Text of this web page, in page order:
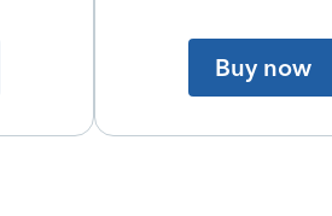
Buy now